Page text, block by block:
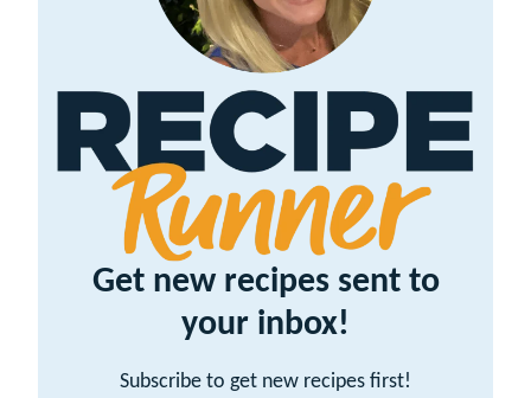
Get new recipes sent to
your inbox!
Subscribe to get new recipes first!